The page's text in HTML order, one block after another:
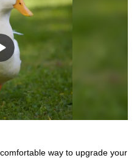
of past products, and
of factory
down bedding filling material
needs.
way to upgrade your